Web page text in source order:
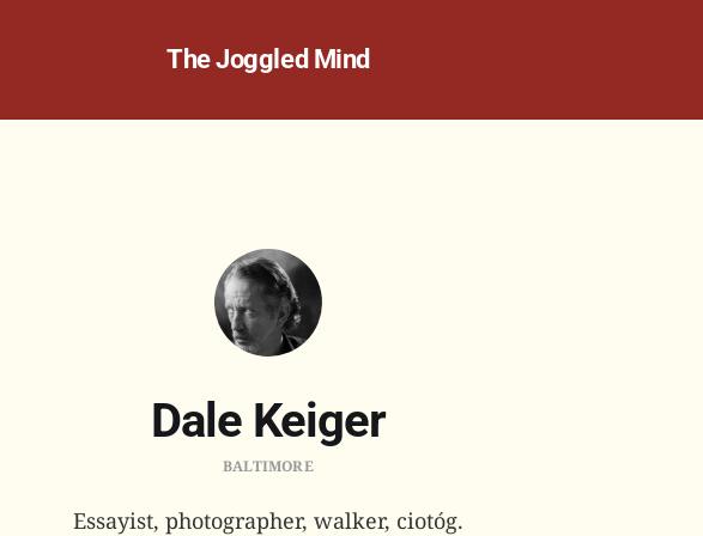
The Joggled Mind
Dale Keiger
BALTIMORE
Essayist, photographer, walker, ciotóg.